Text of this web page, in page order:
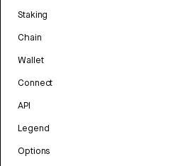
Staking
Chain
Wallet
Connect
API
Legend
Options